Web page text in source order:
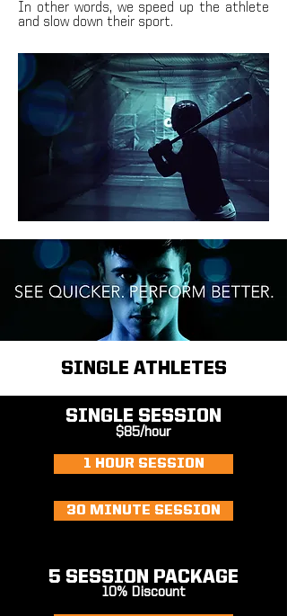
In other words, we speed up the athlete
and slow down their sport.
SINGLE ATHLETES
SINGLE SESSION
$85/hour
1 HOUR SESSION
30 MINUTE SESSION
5 SESSION PACKAGE
10% Discount